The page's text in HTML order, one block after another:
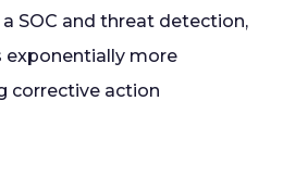
SOC and threat detection,
exponentially more
corrective action